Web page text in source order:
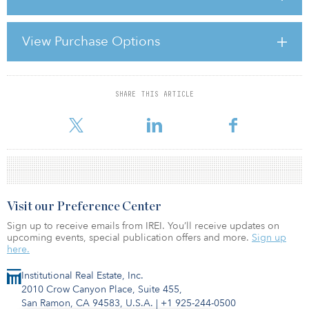
View Purchase Options
SHARE THIS ARTICLE
In 1973, the International Accounting Standards Committee (IASC)
was formed to develop a standardised reporting system. For
decades afterward, regulatory agencies around the world issued
periodic statements of support for the IASC work, but it wasn’t
until 2001 that the movement began to gain
For reprint and licensing requests for this article,
Institutional Real Estate, Inc.
2010 Crow Canyon Place, Suite 455,
San Ramon, CA 94583, U.S.A. | +1 925-244-0500
Visit our Preference Center
Sign up to receive emails from IREI. You’ll receive updates on
upcoming events, special publication offers and more. Sign up
here.